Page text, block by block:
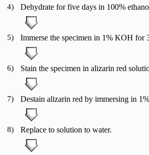
4) Dehydrate for five days in 100%
5) Immerse the specimen in 1% KOH for
6) Stain the specimen in alizarin red
7) Destain alizarin red by immersing in
8) Replace to solution to water.